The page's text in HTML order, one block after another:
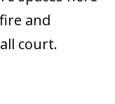
and
court.